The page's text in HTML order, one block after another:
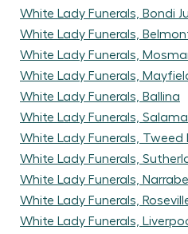
White Lady Funerals, Bondi
White Lady Funerals,
White Lady Funerals,
White Lady Funerals,
White Lady Funerals, Ballina
White Lady Funerals,
White Lady Funerals, Tweed
White Lady Funerals,
White Lady Funerals,
White Lady Funerals,
White Lady Funerals,